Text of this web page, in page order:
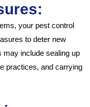
your pest control
to deter new
may include sealing up
practices, and carrying